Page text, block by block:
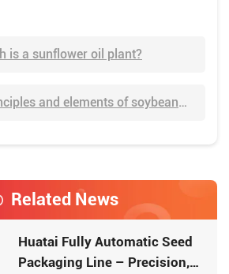
is a sunflower oil plant?
Basic principles and elements of soybean oil extraction
Related News
Huatai Fully Automatic Seed
Packaging Line – Precision,